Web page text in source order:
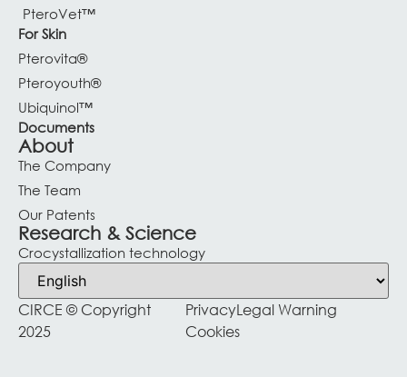
PteroVet™
For Skin
Pterovita®
Pteroyouth®
Ubiquinol™
Documents
About
The Company
The Team
Our Patents
Research & Science
Crocystallization technology
CIRCE © Copyright
2025
PrivacyLegal Warning
Cookies